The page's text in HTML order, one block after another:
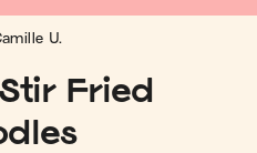
Fried
U.